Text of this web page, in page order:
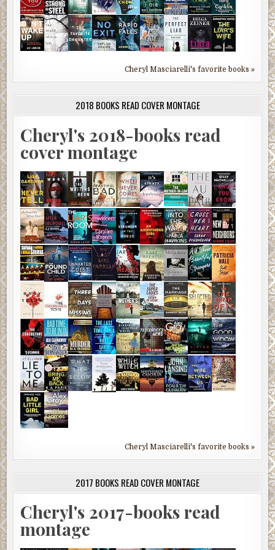
Cheryl Masciarelli's favorite books »
2018 BOOKS READ COVER MONTAGE
Cheryl's 2018-books read
cover montage
Cheryl Masciarelli's favorite books »
2017 BOOKS READ COVER MONTAGE
Cheryl's 2017-books read
montage